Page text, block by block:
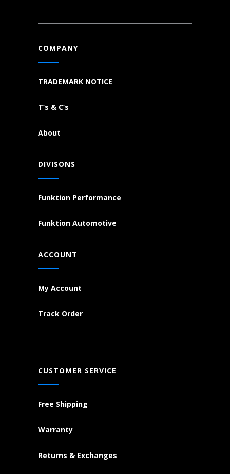
COMPANY
TRADEMARK NOTICE
T’s & C’s
About
DIVISONS
Funktion Performance
Funktion Automotive
ACCOUNT
My Account
Track Order
CUSTOMER SERVICE
Free Shipping
Warranty
Returns & Exchanges